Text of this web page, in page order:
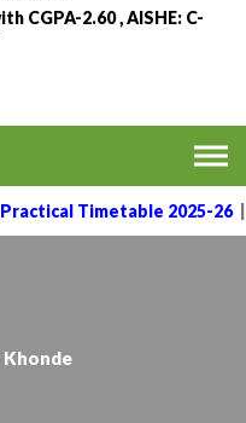
CGPA-2.60 , AISHE: C-
Timetable 2025-26|
Khonde